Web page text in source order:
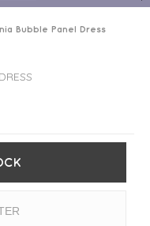
Bubble Panel Dress